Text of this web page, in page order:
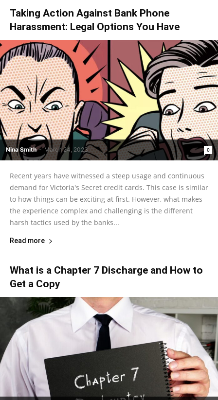
Taking Action Against Bank Phone
Harassment: Legal Options You Have
Nina Smith - March 24, 2023 0
Recent years have witnessed a steep usage and continuous
demand for Victoria's Secret credit cards. This case is similar
to how things can be exciting at first. However, what makes
the experience complex and challenging is the different
harsh tactics used by the banks...
Read more
What is a Chapter 7 Discharge and How to
Get a Copy